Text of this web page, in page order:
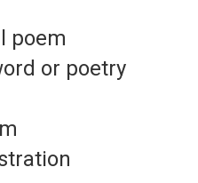
poem
or poetry